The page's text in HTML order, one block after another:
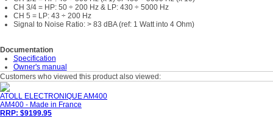
CH 3/4 = HP: 50 ÷ 200 Hz & LP: 430 ÷ 5000 Hz
CH 5 = LP: 43 ÷ 200 Hz
Signal to Noise Ratio: > 83 dBA (ref: 1 Watt into 4 Ohm)
Documentation
Specification
Owner's manual
Customers who viewed this product also viewed:
ATOLL ELECTRONIQUE AM400
AM400 - Made in France
RRP: $9199.95